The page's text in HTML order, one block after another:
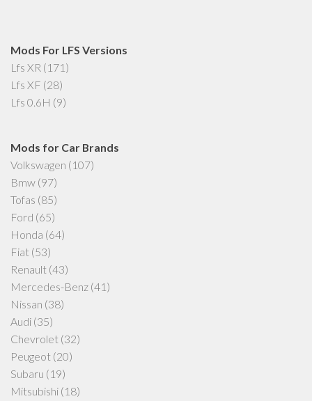
Mods For LFS Versions
Lfs XR (171)
Lfs XF (28)
Lfs 0.6H (9)
Mods for Car Brands
Volkswagen (107)
Bmw (97)
Tofas (85)
Ford (65)
Honda (64)
Fiat (53)
Renault (43)
Mercedes-Benz (41)
Nissan (38)
Audi (35)
Chevrolet (32)
Peugeot (20)
Subaru (19)
Mitsubishi (18)